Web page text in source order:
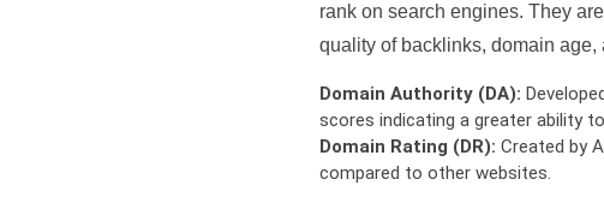
rank on search engines. They
quality of backlinks, domain
Domain Authority (DA):
scores indicating a greater ability
Domain Rating (DR): Created by
compared to other websites.